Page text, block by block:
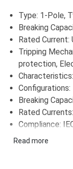
Type: 1-Pole,
Breaking
Rated Current:
Tripping
protection,
Characteristics:
Configurations:
Breaking
Rated
Compliance:
Applications:
Read more